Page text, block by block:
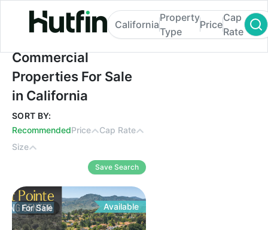
Commercial Properties For Sale in
California
Property
Type
Price
Cap
Rate
Commercial
Properties For Sale
in California
SORT BY:
RecommendedPrice
Cap Rate
Size
Save Search
ForSale Available